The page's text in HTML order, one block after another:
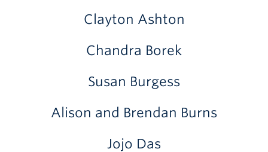
Clayton Ashton
Chandra Borek
Susan Burgess
Alison and Brendan Burns
Jojo Das